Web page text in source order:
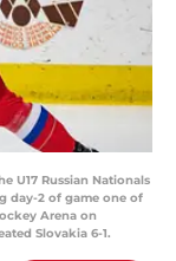
U17 Russian Nationals
day-2 of game one of
Arena on
Slovakia 6-1.